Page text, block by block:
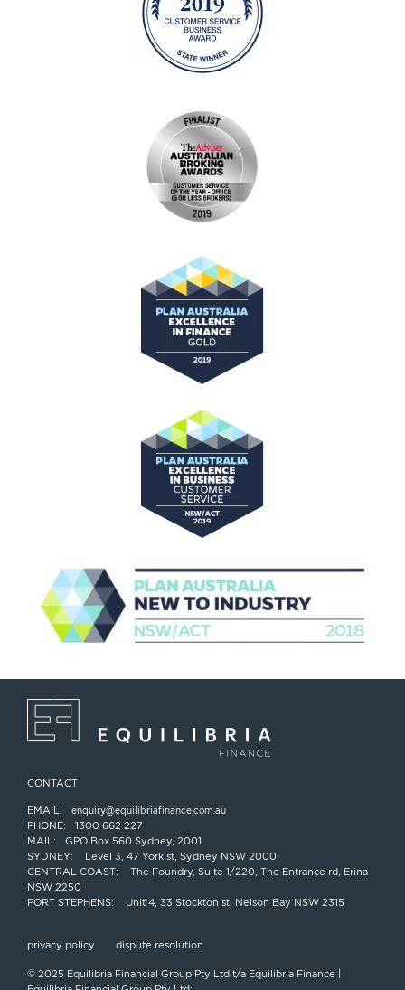
CONTACT
EMAIL: enquiry@equilibriafinance.com.au
PHONE:
1300 662 227
MAIL:
GPO Box 560 Sydney, 2001
SYDNEY:
Level 3, 47 York st, Sydney NSW 2000
CENTRAL COAST:
The Foundry, Suite 1/220, The Entrance rd, Erina
NSW 2250
PORT STEPHENS:
Unit 4, 33 Stockton st, Nelson Bay NSW 2315
privacy policy dispute resolution
© 2025 Equilibria Financial Group Pty Ltd t/a Equilibria Finance |